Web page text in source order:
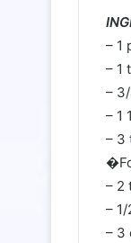
– 1
– 1
–
– 1
– 3
– 2
–
– 3